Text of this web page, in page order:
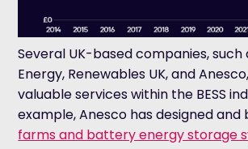
Several UK-based companies,
Energy, Renewables UK, and
valuable services within the BESS
example, Anesco has designed
farms and battery energy storage